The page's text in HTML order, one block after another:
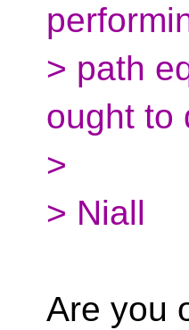
> path
ought to
>
> Niall
Are you